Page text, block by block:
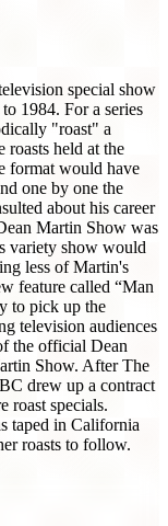
special show
1984. For a series
"roast" a
roasts held at the
format would have
one by one the
about his career
Martin Show was
variety show would
less of Martin's
feature called “Man
to pick up the
television audiences
the official Dean
Show. After The
drew up a contract
roast specials.
taped in California
roasts to follow.